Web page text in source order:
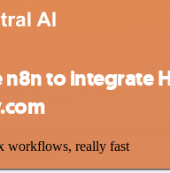
n8n to integrate
workflows, really fast